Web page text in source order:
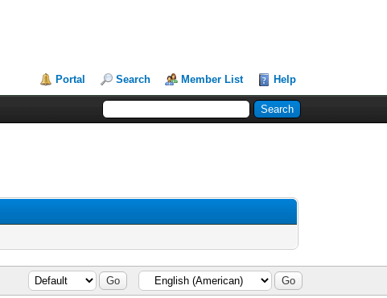
Portal Search Member List Help